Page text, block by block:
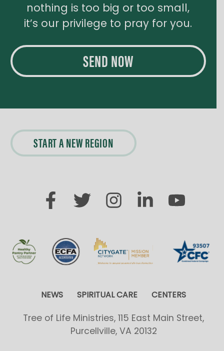
nothing is too big or too small,
it’s our privilege to pray for you.
SEND NOW
START A NEW REGION
NEWS SPIRITUAL CARE CENTERS
Tree of Life Ministries, 115 East Main Street,
Purcellville, VA 20132